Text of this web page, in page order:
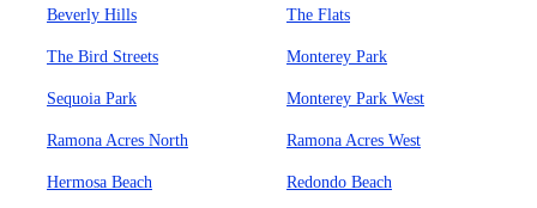
Beverly Hills The Flats
The Bird Streets Monterey Park
Sequoia Park Monterey Park West
Ramona Acres North Ramona Acres West
Hermosa Beach Redondo Beach